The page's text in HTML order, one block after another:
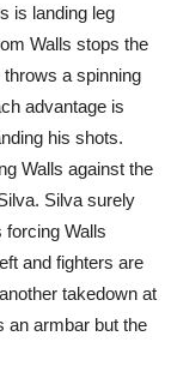
is landing leg
Walls stops the
a spinning
advantage is
his shots.
Walls against the
Silva surely
Walls
and fighters are
takedown at
an armbar but the